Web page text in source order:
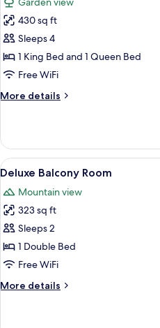
photos
for
Deluxe
Twin
Family
430 sq ft
Sleeps 4
1 King Bed and 1 Queen Bed
Free WiFi
More details
More
Twin
Family
Room
View
all
photos
for
Deluxe
Balcony
Room
4
Deluxe Balcony Room
Mountain view
323 sq ft
Sleeps 2
1 Double Bed
Free WiFi
More details
More